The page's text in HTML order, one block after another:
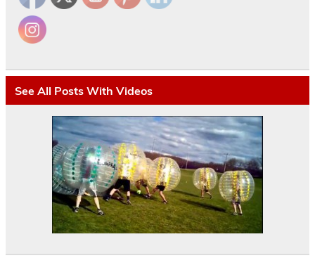
See All Posts With Videos